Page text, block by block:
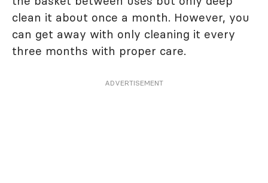
clean it about once a month. However, you
can get away with only cleaning it every
three months with proper care.
ADVERTISEMENT